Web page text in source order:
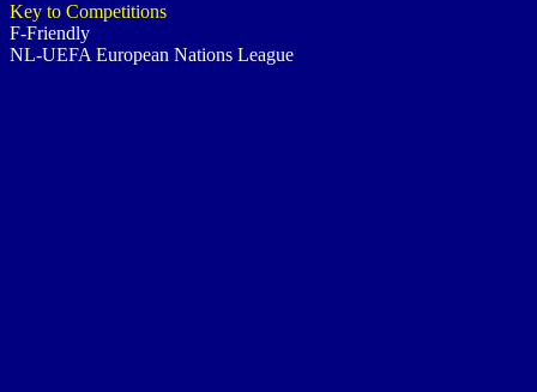
Key to Competitions
F-Friendly
NL-UEFA European Nations League